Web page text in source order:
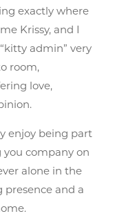
exactly where
Krissy, and I
admin” very
room,
love,
enjoy being part
you company on
alone in the
presence and a